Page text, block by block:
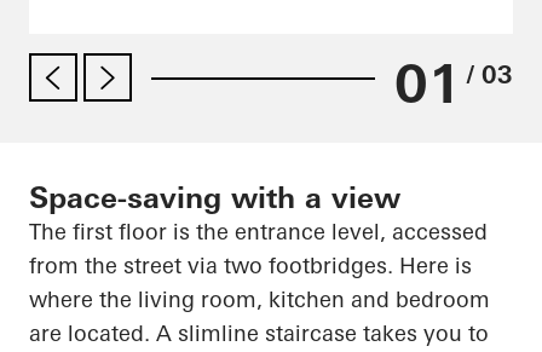
01 / 03
Space-saving with a view
The first floor is the entrance level, accessed
from the street via two footbridges. Here is
where the living room, kitchen and bedroom
are located. A slimline staircase takes you to